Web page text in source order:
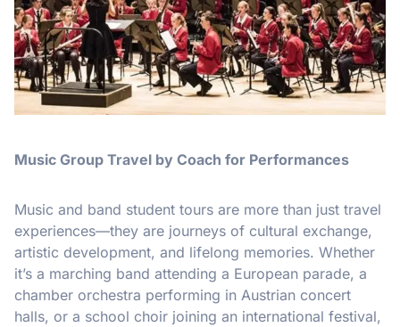
Music Group Travel by Coach for Performances
Music and band student tours are more than just travel
experiences—they are journeys of cultural exchange,
artistic development, and lifelong memories. Whether
it’s a marching band attending a European parade, a
chamber orchestra performing in Austrian concert
halls, or a school choir joining an international festival,